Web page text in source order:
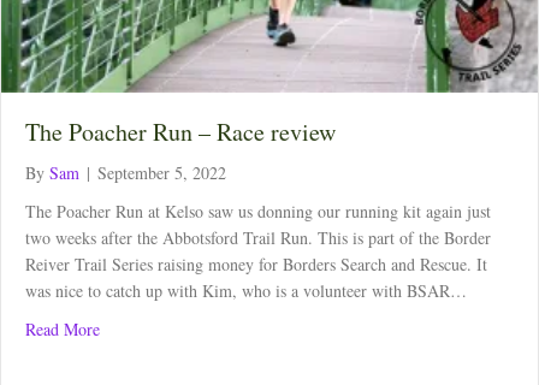
The Poacher Run – Race review
By Sam | September 5, 2022
The Poacher Run at Kelso saw us donning our running kit again just
two weeks after the Abbotsford Trail Run. This is part of the Border
Reiver Trail Series raising money for Borders Search and Rescue. It
was nice to catch up with Kim, who is a volunteer with BSAR…
Read Moreabout The Poacher Run – Race review